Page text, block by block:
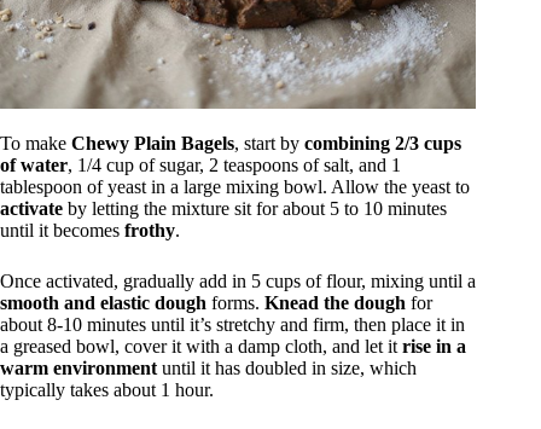
To make Chewy Plain Bagels, start by combining 2/3 cups
of water, 1/4 cup of sugar, 2 teaspoons of salt, and 1
tablespoon of yeast in a large mixing bowl. Allow the yeast to
activate by letting the mixture sit for about 5 to 10 minutes
until it becomes frothy.
Once activated, gradually add in 5 cups of flour, mixing until a
smooth and elastic dough forms. Knead the dough for
about 8-10 minutes until it’s stretchy and firm, then place it in
a greased bowl, cover it with a damp cloth, and let it rise in a
warm environment until it has doubled in size, which
typically takes about 1 hour.